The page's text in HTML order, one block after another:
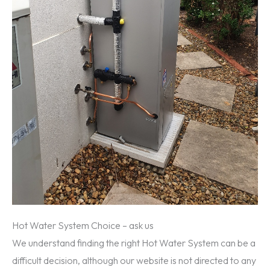
Hot Water System Choice – ask us
We understand finding the right Hot Water System can be a
difficult decision, although our website is not directed to any